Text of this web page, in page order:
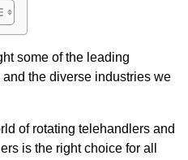
some of the leading
the diverse industries we
of rotating telehandlers and
is the right choice for all